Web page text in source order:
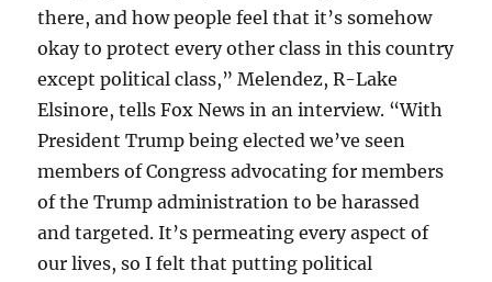
there, and how people feel that it’s somehow
okay to protect every other class in this country
except political class,” Melendez, R-Lake
Elsinore, tells Fox News in an interview. “With
President Trump being elected we’ve seen
members of Congress advocating for members
of the Trump administration to be harassed
and targeted. It’s permeating every aspect of
our lives, so I felt that putting political